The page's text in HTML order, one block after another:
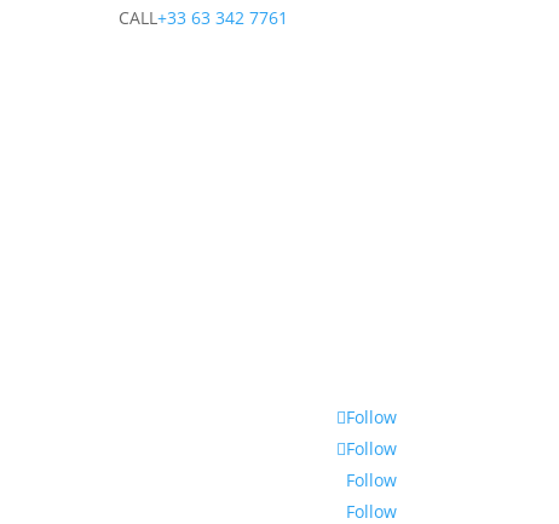
CALL+33 63 342 7761
Follow
Follow
Follow
Follow